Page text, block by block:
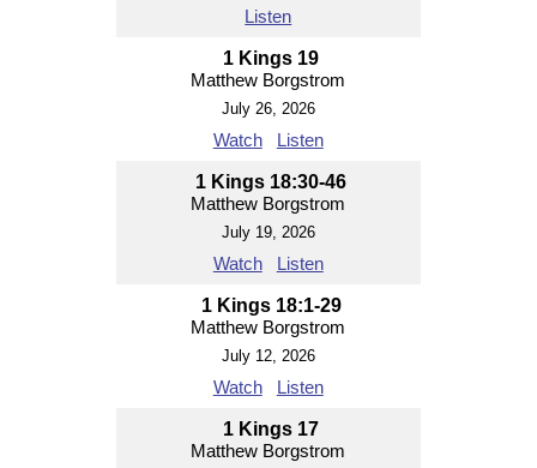
Listen
1 Kings 19
Matthew Borgstrom
July 26, 2026
Watch Listen
1 Kings 18:30-46
Matthew Borgstrom
July 19, 2026
Watch Listen
1 Kings 18:1-29
Matthew Borgstrom
July 12, 2026
Watch Listen
1 Kings 17
Matthew Borgstrom